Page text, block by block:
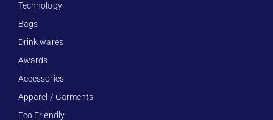
Technology
Bags
Drink wares
Awards
Accessories
Apparel / Garments
Eco Friendly